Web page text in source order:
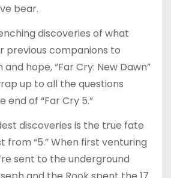
bear.
discoveries of what
previous companions to
hope, “Far Cry: New Dawn”
up to all the questions
of “Far Cry 5.”
discoveries is the true fate
“5.” When first venturing
sent to the underground